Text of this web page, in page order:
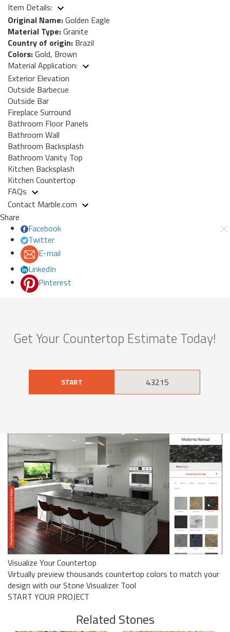
Item Details:
Original Name:Golden Eagle
Material Type:Granite
Country of origin: Brazil
Colors:Gold, Brown
Material Application:
Exterior Elevation
Outside Barbecue
Outside Bar
Fireplace Surround
Bathroom Floor Panels
Bathroom Wall
Bathroom Backsplash
Bathroom Vanity Top
Kitchen Backsplash
Kitchen Countertop
FAQs
Contact Marble.com
Share
Facebook
Twitter
E-mail
LinkedIn
Pinterest
Get Your Countertop Estimate Today!
START
Visualize Your Countertop
Virtually preview thousands countertop colors to match your
design with our Stone Visualizer Tool
START YOUR PROJECT
Related Stones